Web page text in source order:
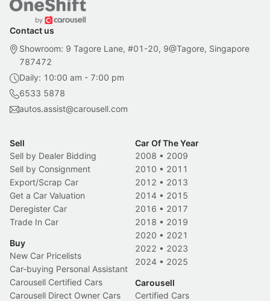
Contact us
Showroom: 9 Tagore Lane, #01-20, 9@Tagore, Singapore
787472
Daily: 10:00 am - 7:00 pm
6533 5878
autos.assist@carousell.com
Sell
Sell by Dealer Bidding
Sell by Consignment
Export/Scrap Car
Get a Car Valuation
Deregister Car
Trade In Car
Buy
New Car Pricelists
Car-buying Personal Assistant
Carousell Certified Cars
Carousell Direct Owner Cars
Car Of The Year
2008 • 2009
2010 • 2011
2012 • 2013
2014 • 2015
2016 • 2017
2018 • 2019
2020 • 2021
2022 • 2023
2024 • 2025
Carousell
Certified Cars